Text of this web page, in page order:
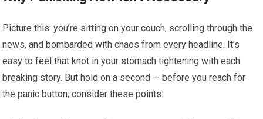
Picture this: you’re sitting on your couch, scrolling through the
news, and bombarded with chaos from every headline. It’s
easy to feel that knot in your stomach tightening with each
breaking story. But hold on a second — before you reach for
the panic button, consider these points: